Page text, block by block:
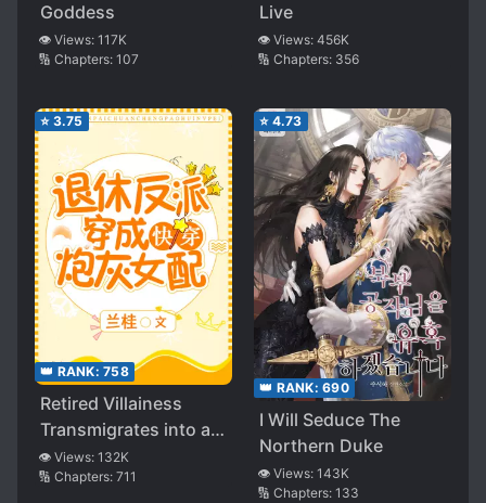
Goddess
👁️ Views: 117K
🔢 Chapters: 107
Live
👁️ Views: 456K
🔢 Chapters: 356
⭐ 3.75
👑 RANK: 758
Retired Villainess
Transmigrates into a
Cannon Fodder
👁️ Views: 132K
🔢 Chapters: 711
⭐ 4.73
👑 RANK: 690
I Will Seduce The
Northern Duke
👁️ Views: 143K
🔢 Chapters: 133